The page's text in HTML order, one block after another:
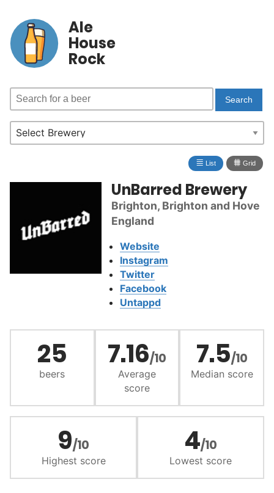
Ale
House
Rock
≣ List ⩩ Grid
UnBarred Brewery
Brighton, Brighton and Hove
England
Website
Instagram
Twitter
Facebook
Untappd
25
beers
7.16/10
Average
score
7.5/10
Median score
9/10
Highest score
4/10
Lowest score